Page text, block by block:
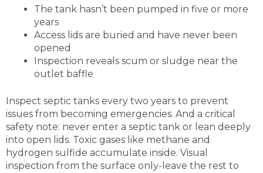
The tank hasn’t been pumped in five or more
years
Access lids are buried and have never been
opened
Inspection reveals scum or sludge near the
outlet baffle
Inspect septic tanks every two years to prevent
issues from becoming emergencies. And a critical
safety note: never enter a septic tank or lean deeply
into open lids. Toxic gases like methane and
hydrogen sulfide accumulate inside. Visual
inspection from the surface only-leave the rest to